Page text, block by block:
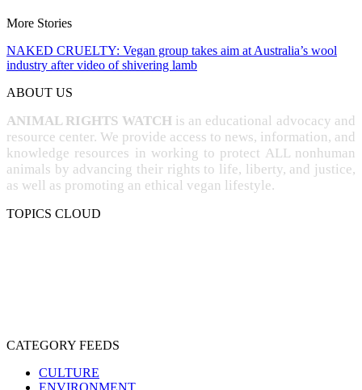
More Stories
NAKED CRUELTY: Vegan group takes aim at Australia’s wool
industry after video of shivering lamb
ABOUT US
ANIMAL RIGHTS WATCH is an educational advocacy and
resource center. We provide access to news, information, and
knowledge resources in working to protect ALL nonhuman
animals by advancing their rights to life, liberty, and justice,
as well as promoting an ethical vegan lifestyle.
TOPICS CLOUD
CATEGORY FEEDS
CULTURE